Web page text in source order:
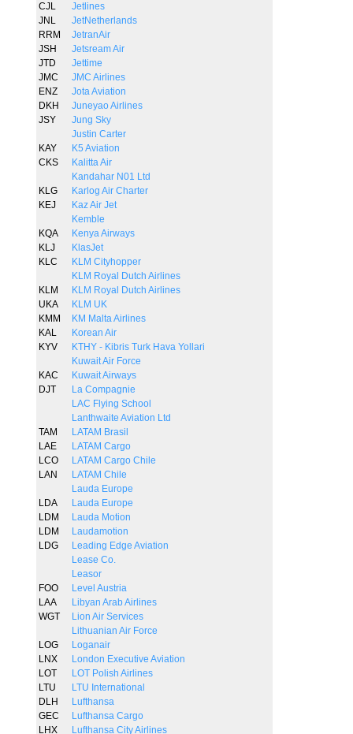
CJL
Jetlines
JNL
JetNetherlands
RRM
JetranAir
JSH
Jetsream Air
JTD
Jettime
JMC
JMC Airlines
ENZ
Jota Aviation
DKH
Juneyao Airlines
JSY
Jung Sky
Justin Carter
KAY
K5 Aviation
CKS
Kalitta Air
Kandahar N01 Ltd
KLG
Karlog Air Charter
KEJ
Kaz Air Jet
Kemble
KQA
Kenya Airways
KLJ
KlasJet
KLC
KLM Cityhopper
KLM Royal Dutch Airlines
KLM
KLM Royal Dutch Airlines
UKA
KLM UK
KMM
KM Malta Airlines
KAL
Korean Air
KYV
KTHY - Kibris Turk Hava Yollari
Kuwait Air Force
KAC
Kuwait Airways
DJT
La Compagnie
LAC Flying School
Lanthwaite Aviation Ltd
TAM
LATAM Brasil
LAE
LATAM Cargo
LCO
LATAM Cargo Chile
LAN
LATAM Chile
Lauda Europe
LDA
Lauda Europe
LDM
Lauda Motion
LDM
Laudamotion
LDG
Leading Edge Aviation
Lease Co.
Leasor
FOO
Level Austria
LAA
Libyan Arab Airlines
WGT
Lion Air Services
Lithuanian Air Force
LOG
Loganair
LNX
London Executive Aviation
LOT
LOT Polish Airlines
LTU
LTU International
DLH
Lufthansa
GEC
Lufthansa Cargo
LHX
Lufthansa City Airlines